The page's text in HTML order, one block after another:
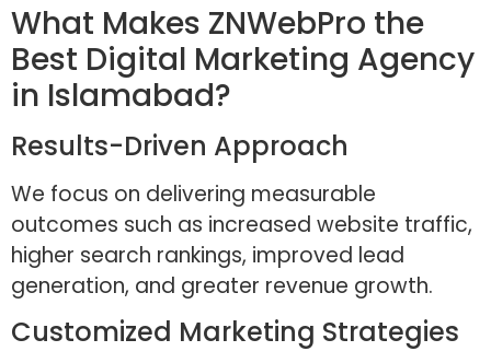
What Makes ZNWebPro the
Best Digital Marketing Agency
in Islamabad?
Results-Driven Approach
We focus on delivering measurable
outcomes such as increased website traffic,
higher search rankings, improved lead
generation, and greater revenue growth.
Customized Marketing Strategies